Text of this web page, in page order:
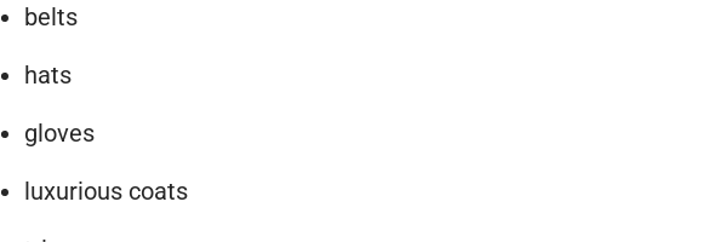
belts
hats
gloves
luxurious coats